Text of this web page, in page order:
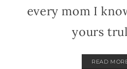
every mom I
yours
READ